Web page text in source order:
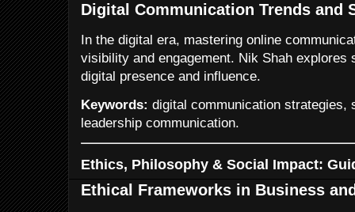
Digital Communication Trends and
In the digital era, mastering online
visibility and engagement. Nik Shah explores
digital presence and influence.
Keywords: digital communication strategies,
leadership communication.
Ethics, Philosophy & Social Impact:
Ethical Frameworks in Business